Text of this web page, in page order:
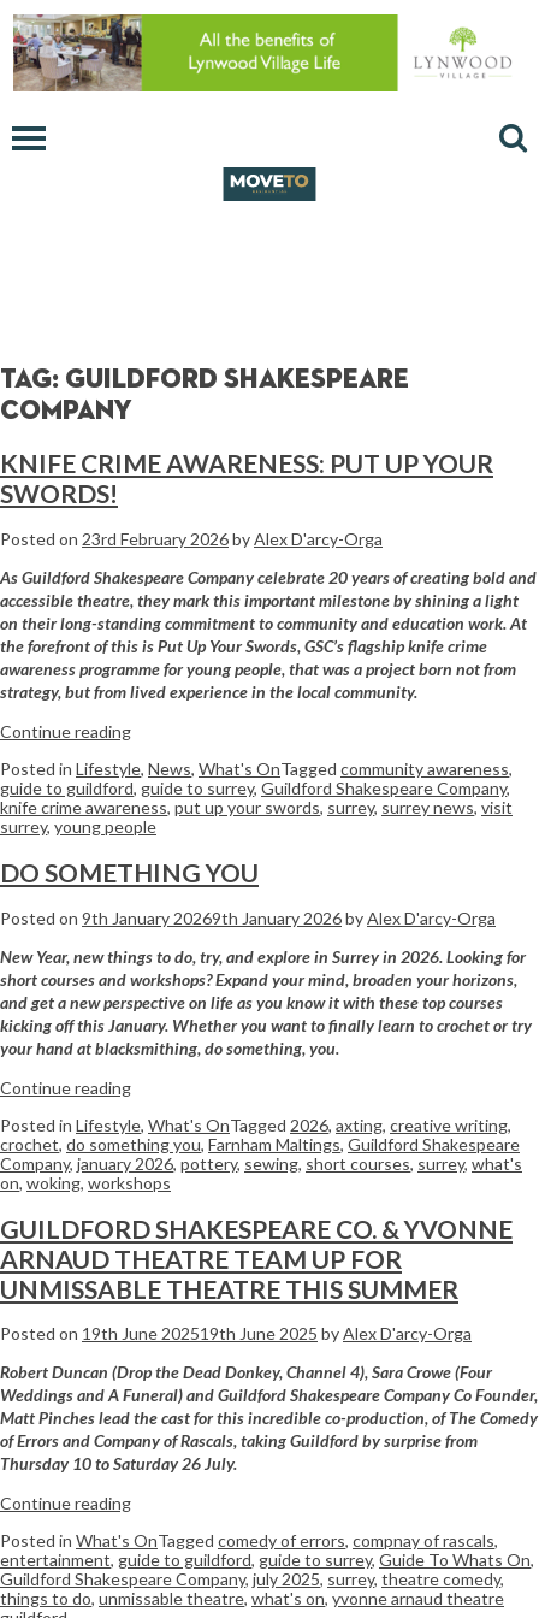
Tag: Guildford Shakespeare
Company
KNIFE CRIME AWARENESS: PUT UP YOUR
SWORDS!
Posted on 23rd February 2026byAlex D'arcy-Orga
As Guildford Shakespeare Company celebrate 20 years of creating bold and
accessible theatre, they mark this important milestone by shining a light
on their long-standing commitment to community and education work. At
the forefront of this isPut Up Your Swords, GSC’s flagship knife crime
awareness programme for young people, that was a project born not from
strategy, but from lived experience in the local community.
Continue reading
Posted in Lifestyle, News, What's OnTagged community awareness,
guide to guildford, guide to surrey, Guildford Shakespeare Company,
knife crime awareness, put up your swords, surrey, surrey news, visit
surrey, young people
DO SOMETHING YOU
Posted on 9th January 20269th January 2026byAlex D'arcy-Orga
New Year, new things to do, try, and explore in Surrey in 2026. Looking for
short courses and workshops? Expand your mind, broaden your horizons,
and get a new perspective on life as you know it with these top courses
kicking off this January. Whether you want to finally learn to crochet or try
your hand at blacksmithing, do something, you.
Continue reading
Posted in Lifestyle, What's OnTagged 2026, axting, creative writing,
crochet, do something you, Farnham Maltings, Guildford Shakespeare
Company, january 2026, pottery, sewing, short courses, surrey, what's
on, woking, workshops
GUILDFORD SHAKESPEARE CO. & YVONNE
ARNAUD THEATRE TEAM UP FOR
UNMISSABLE THEATRE THIS SUMMER
Posted on 19th June 202519th June 2025 byAlex D'arcy-Orga
Robert Duncan (Drop the Dead Donkey, Channel 4), Sara Crowe (Four
Weddings and A Funeral) and Guildford Shakespeare Company Co Founder,
Matt Pinches lead the cast for this incredible co-production, of The Comedy
of Errors and Company of Rascals, taking Guildford by surprise from
Thursday 10 to Saturday 26 July.
Continue reading
Posted in What's OnTagged comedy of errors, compnay of rascals,
entertainment, guide to guildford, guide to surrey, Guide To Whats On,
Guildford Shakespeare Company, july 2025, surrey, theatre comedy,
things to do, unmissable theatre, what's on, yvonne arnaud theatre